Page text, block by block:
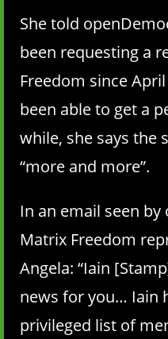
She told
been requesting a
Freedom since
been able to get a
while, she says the
“more and more”.
In an email seen
Matrix Freedom
Angela: “Iain
news for you… Iain
privileged list of